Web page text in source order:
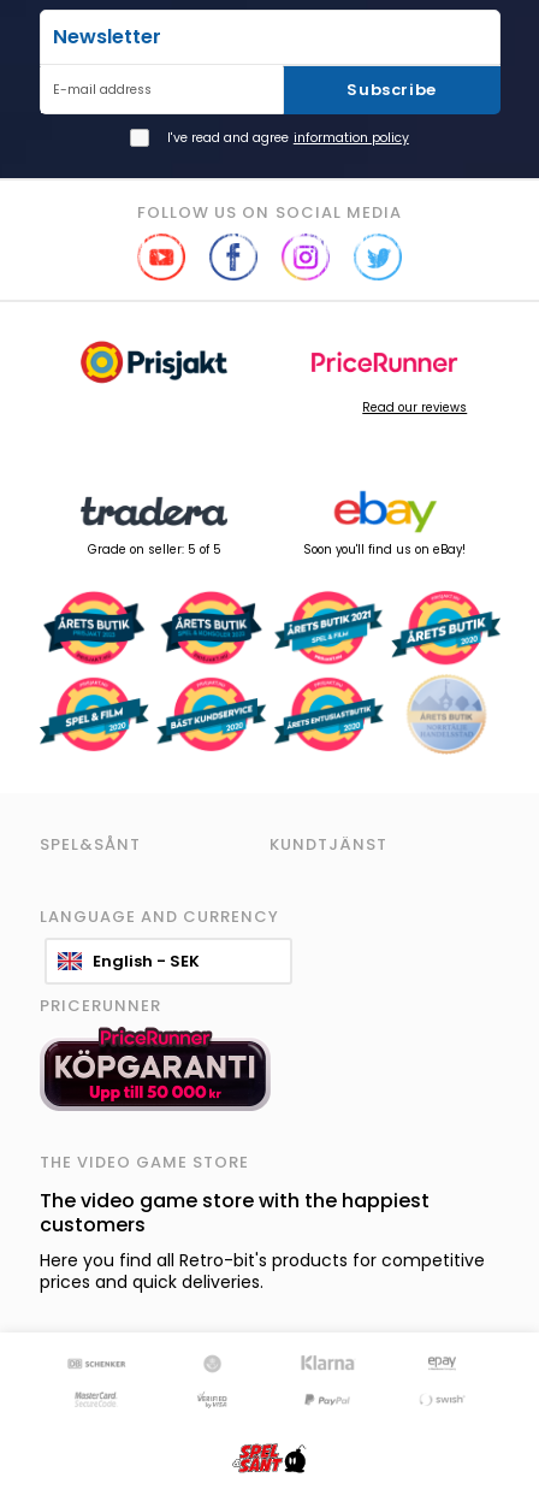
Newsletter
E-mail address Subscribe
I've read and agree information policy
FOLLOW US ON SOCIAL MEDIA
Read our reviews
Grade on seller: 5 of 5 Soon you'll find us on eBay!
SPEL&SÅNT KUNDTJÄNST
LANGUAGE AND CURRENCY
English - SEK
PRICERUNNER
THE VIDEO GAME STORE
The video game store with the happiest
customers
Here you find all Retro-bit's products for competitive
prices and quick deliveries.